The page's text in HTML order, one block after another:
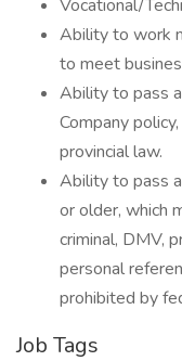
Vocational/
Ability to work
to meet
Ability to pass
Company
provincial law.
Ability to pass
or older, which
criminal, DMV,
personal
prohibited by
Job Tags